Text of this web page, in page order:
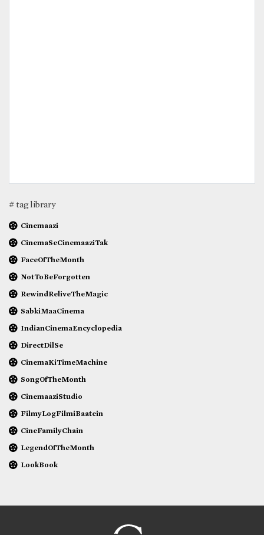
# tag library
Cinemaazi
CinemaSeCinemaaziTak
FaceOfTheMonth
NotToBeForgotten
RewindReliveTheMagic
SabkiMaaCinema
IndianCinemaEncyclopedia
DirectDilSe
CinemaKiTimeMachine
SongOfTheMonth
CinemaaziStudio
FilmyLogFilmiBaatein
CineFamilyChain
LegendOfTheMonth
LookBook